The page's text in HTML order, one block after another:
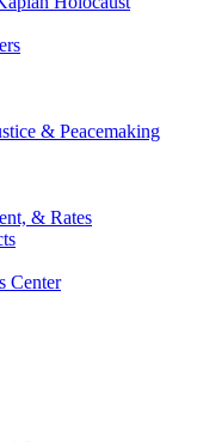
& Peacemaking
& Rates
Center